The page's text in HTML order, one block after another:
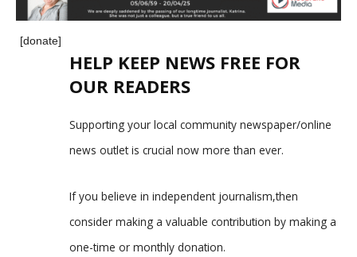
[donate]
HELP KEEP NEWS FREE FOR
OUR READERS
Supporting your local community newspaper/online
news outlet is crucial now more than ever.
If you believe in independent journalism,then
consider making a valuable contribution by making a
one-time or monthly donation.